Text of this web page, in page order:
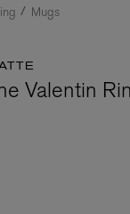
Mugs
Valentin